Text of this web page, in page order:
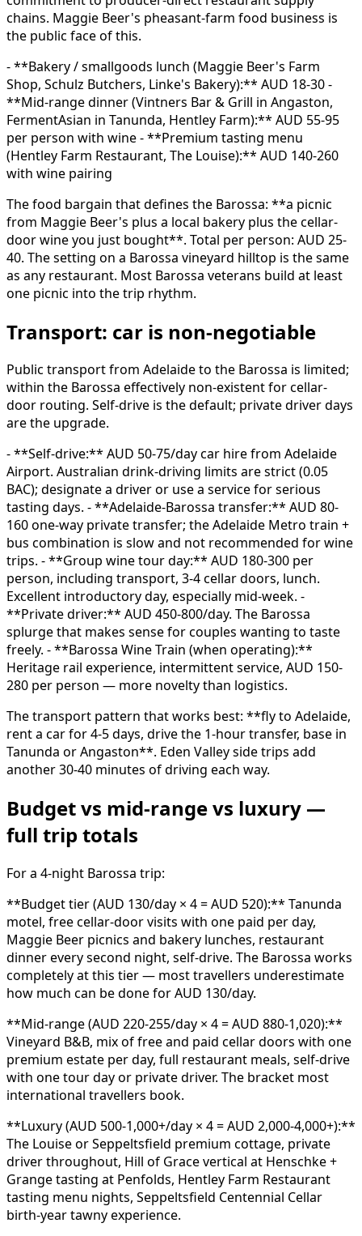
chains. Maggie Beer's pheasant-farm food business is
the public face of this.
- **Bakery / smallgoods lunch (Maggie Beer's Farm
Shop, Schulz Butchers, Linke's Bakery):** AUD 18-30 -
**Mid-range dinner (Vintners Bar & Grill in Angaston,
FermentAsian in Tanunda, Hentley Farm):** AUD 55-95
per person with wine - **Premium tasting menu
(Hentley Farm Restaurant, The Louise):** AUD 140-260
with wine pairing
The food bargain that defines the Barossa: **a picnic
from Maggie Beer's plus a local bakery plus the cellar-
door wine you just bought**. Total per person: AUD 25-
40. The setting on a Barossa vineyard hilltop is the same
as any restaurant. Most Barossa veterans build at least
one picnic into the trip rhythm.
Transport: car is non-negotiable
Public transport from Adelaide to the Barossa is limited;
within the Barossa effectively non-existent for cellar-
door routing. Self-drive is the default; private driver days
are the upgrade.
- **Self-drive:** AUD 50-75/day car hire from Adelaide
Airport. Australian drink-driving limits are strict (0.05
BAC); designate a driver or use a service for serious
tasting days. - **Adelaide-Barossa transfer:** AUD 80-
160 one-way private transfer; the Adelaide Metro train +
bus combination is slow and not recommended for wine
trips. - **Group wine tour day:** AUD 180-300 per
person, including transport, 3-4 cellar doors, lunch.
Excellent introductory day, especially mid-week. -
**Private driver:** AUD 450-800/day. The Barossa
splurge that makes sense for couples wanting to taste
freely. - **Barossa Wine Train (when operating):**
Heritage rail experience, intermittent service, AUD 150-
280 per person — more novelty than logistics.
The transport pattern that works best: **fly to Adelaide,
rent a car for 4-5 days, drive the 1-hour transfer, base in
Tanunda or Angaston**. Eden Valley side trips add
another 30-40 minutes of driving each way.
Budget vs mid-range vs luxury —
full trip totals
For a 4-night Barossa trip:
**Budget tier (AUD 130/day × 4 = AUD 520):** Tanunda
motel, free cellar-door visits with one paid per day,
Maggie Beer picnics and bakery lunches, restaurant
dinner every second night, self-drive. The Barossa works
completely at this tier — most travellers underestimate
how much can be done for AUD 130/day.
**Mid-range (AUD 220-255/day × 4 = AUD 880-1,020):**
Vineyard B&B, mix of free and paid cellar doors with one
premium estate per day, full restaurant meals, self-drive
with one tour day or private driver. The bracket most
international travellers book.
**Luxury (AUD 500-1,000+/day × 4 = AUD 2,000-4,000+):**
The Louise or Seppeltsfield premium cottage, private
driver throughout, Hill of Grace vertical at Henschke +
Grange tasting at Penfolds, Hentley Farm Restaurant
tasting menu nights, Seppeltsfield Centennial Cellar
birth-year tawny experience.